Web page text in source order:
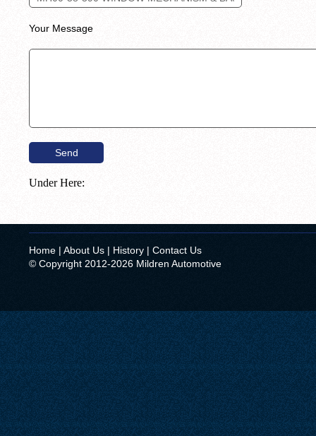
Your Message
Under Here:
Home | About Us | History | Contact Us
© Copyright 2012-2026 Mildren Automotive